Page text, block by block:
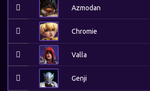
Azmodan
Chromie
Valla
Genji